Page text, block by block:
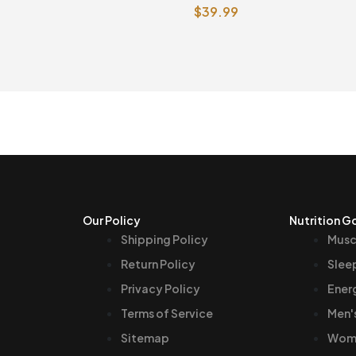
Vegetarian Capsules
$39.99
Our Policy
Shipping Policy
Return Policy
Privacy Policy
Terms of Service
Sitemap
Nutrition